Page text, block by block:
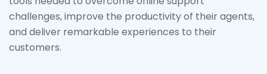
challenges, improve the productivity of their agents,
and deliver remarkable experiences to their
customers.